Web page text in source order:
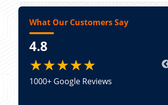
What Our Customers Say
4.8
★★★★★
1000+ Google Reviews
booking a Tempo Traveller. Vehicle was
and pricing was transparent. Great
a Tempo Traveller. Vehicle was well
was transparent.